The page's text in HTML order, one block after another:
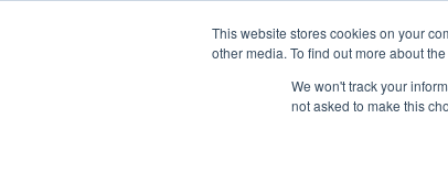
This website stores cookies on your
other media. To find out more about
We won't track your
not asked to make this